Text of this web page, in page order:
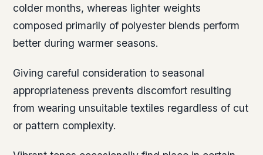
colder months, whereas lighter weights
composed primarily of polyester blends perform
better during warmer seasons.
Giving careful consideration to seasonal
appropriateness prevents discomfort resulting
from wearing unsuitable textiles regardless of cut
or pattern complexity.